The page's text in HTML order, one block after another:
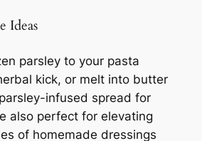
Ideas
parsley to your pasta
kick, or melt into butter
infused spread for
also perfect for elevating
of homemade dressings